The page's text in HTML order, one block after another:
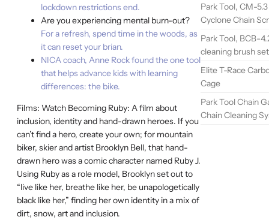
lockdown restrictions end.
Are you experiencing mental burn-out?
For a refresh, spend time in the woods, as
it can reset your brian.
NICA coach, Anne Rock found the one tool
that helps advance kids with learning
differences: the bike.
Films: Watch Becoming Ruby: A film about
inclusion, identity and hand-drawn heroes. If you
can’t find a hero, create your own; for mountain
biker, skier and artist Brooklyn Bell, that hand-
drawn hero was a comic character named Ruby J.
Using Ruby as a role model, Brooklyn set out to
“live like her, breathe like her, be unapologetically
black like her,” finding her own identity in a mix of
dirt, snow, art and inclusion.
Park Tool, CM-5.3
Cyclone Chain
Park Tool, BCB-
cleaning brush set
Elite T-Race
Cage
Park Tool Chain
Chain Cleaning